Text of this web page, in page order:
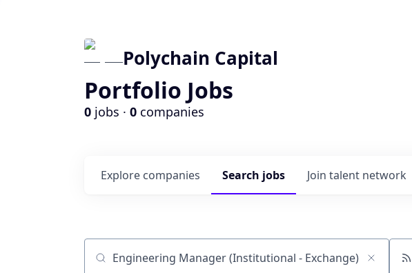
Polychain Capital
Portfolio Jobs
0 jobs · 0 companies
Search jobs
Explore companies Join talent network
Job title, company or keyword